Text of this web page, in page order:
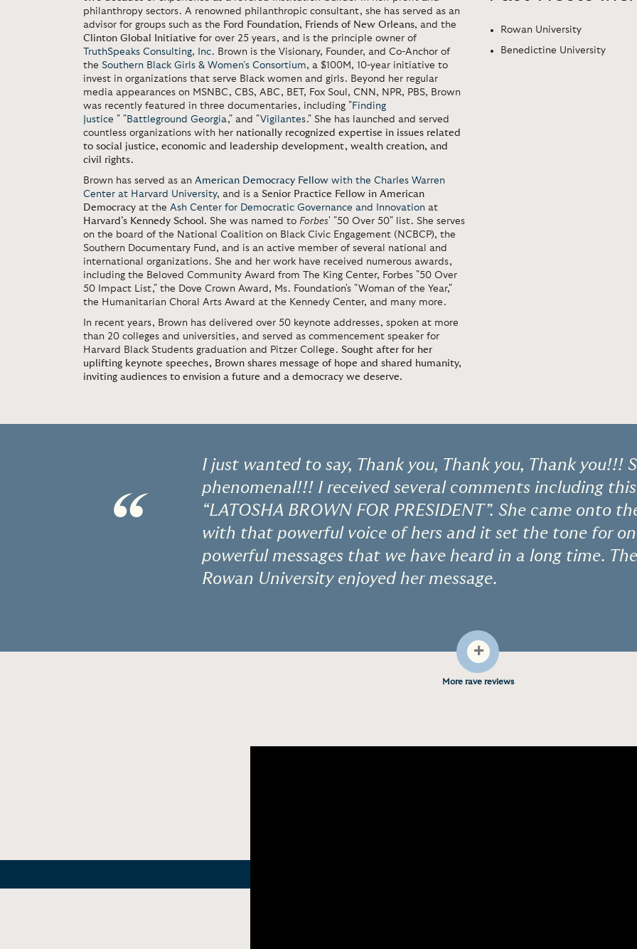
philanthropy sectors. A renowned philanthropic consultant, she has served as an
advisor for groups such as the Ford Foundation, Friends of New Orleans, and the
Clinton Global Initiative for over 25 years, and is the principle owner of
TruthSpeaks Consulting, Inc. Brown is the Visionary, Founder, and Co-Anchor of
the Southern Black Girls & Women’s Consortium, a $100M, 10-year initiative to
invest in organizations that serve Black women and girls. Beyond her regular
media appearances on MSNBC, CBS, ABC, BET, Fox Soul, CNN, NPR, PBS, Brown
was recently featured in three documentaries, including " Finding
Justice " " Battleground Georgia," and "Vigilantes." She has launched and served
countless organizations with her nationally recognized expertise in issues related
to social justice, economic and leadership development, wealth creation, and
civil rights.
Brown has served as an American Democracy Fellow with the Charles Warren
Center at Harvard University, and is a Senior Practice Fellow in American
Democracy at the Ash Center for Democratic Governance and Innovation at
Harvard’s Kennedy School . She was named to Forbes' "50 Over 50" list. She serves
on the board of the National Coalition on Black Civic Engagement (NCBCP), the
Southern Documentary Fund, and is an active member of several national and
international organizations. She and her work have received numerous awards,
including the Beloved Community Award from The King Center, Forbes "50 Over
50 Impact List," the Dove Crown Award, Ms. Foundation's "Woman of the Year,"
the Humanitarian Choral Arts Award at the Kennedy Center, and many more.
In recent years, Brown has delivered over 50 keynote addresses, spoken at more
than 20 colleges and universities, and served as commencement speaker for
Harvard Black Students graduation and Pitzer College. Sought after for her
uplifting keynote speeches, Brown shares message of hope and shared humanity,
inviting audiences to envision a future and a democracy we deserve.
Rowan University
Benedictine University
“
I just wanted to say, Thank you, Thank you, Thank you!!!
phenomenal!!! I received several comments including
“LATOSHA BROWN FOR PRESIDENT”. She came onto
with that powerful voice of hers and it set the tone for
powerful messages that we have heard in a long time.
Rowan University enjoyed her message.
+
More rave reviews